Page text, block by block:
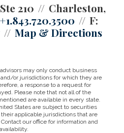
210
Charleston,
+1.843.720.3500
F:
Map & Directions
may only conduct business
or jurisdictions for which they are
a response to a request for
Please note that not all of the
are available in every state.
States are subject to securities
applicable jurisdictions that are
our office for information and
availability.